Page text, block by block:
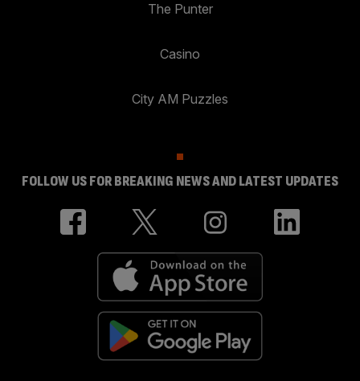
The Punter
Casino
City AM Puzzles
FOLLOW US FOR BREAKING NEWS AND LATEST UPDATES